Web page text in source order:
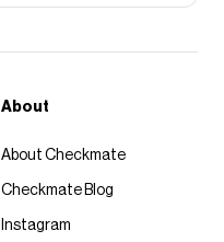
About
About Checkmate
Checkmate Blog
Instagram